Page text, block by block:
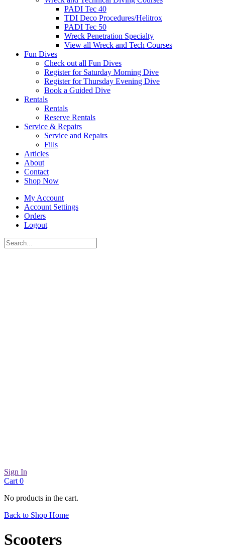
PADI Tec 40
TDI Deco Procedures/Helitrox
PADI Tec 50
Wreck Penetration Specialty
View all Wreck and Tech Courses
Fun Dives
Check out all Fun Dives
Register for Saturday Morning Dive
Register for Thursday Evening Dive
Book a Guided Dive
Rentals
Rentals
Reserve Rentals
Service & Repairs
Service and Repairs
Fills
Articles
About
Contact
Shop Now
My Account
Account Settings
Orders
Logout
Sign In
Cart 0
No products in the cart.
Back to Shop Home
Scooters